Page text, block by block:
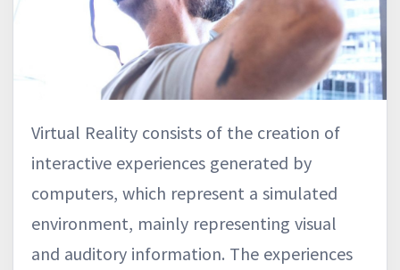
Virtual Reality consists of the creation of
interactive experiences generated by
computers, which represent a simulated
environment, mainly representing visual
and auditory information. The experiences